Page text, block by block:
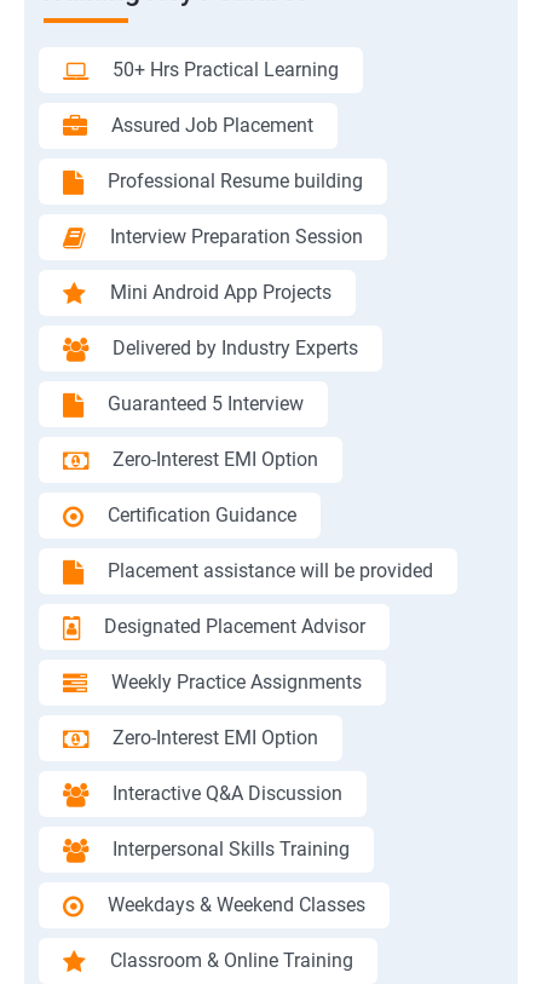
50+ Hrs Practical Learning
Assured Job Placement
Professional Resume building
Interview Preparation Session
Mini Android App Projects
Delivered by Industry Experts
Guaranteed 5 Interview
Zero-Interest EMI Option
Certification Guidance
Placement assistance will be provided
Designated Placement Advisor
Weekly Practice Assignments
Zero-Interest EMI Option
Interactive Q&A Discussion
Interpersonal Skills Training
Weekdays & Weekend Classes
Classroom & Online Training